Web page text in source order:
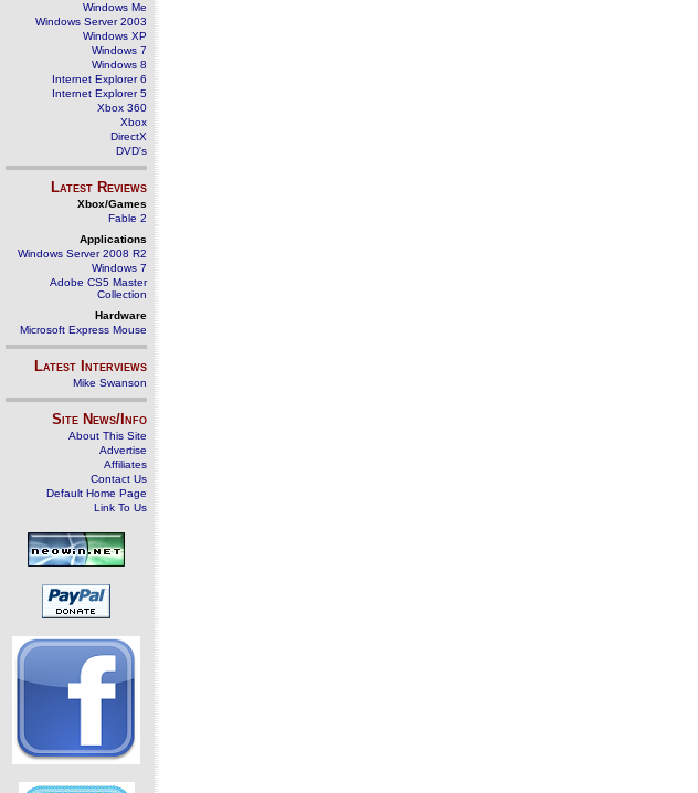
Windows Me
Windows Server 2003
Windows XP
Windows 7
Windows 8
Internet Explorer 6
Internet Explorer 5
Xbox 360
Xbox
DirectX
DVD's
Latest Reviews
Xbox/Games
Fable 2
Applications
Windows Server 2008 R2
Windows 7
Adobe CS5 Master
Collection
Hardware
Microsoft Express Mouse
Latest Interviews
Mike Swanson
Site News/Info
About This Site
Advertise
Affiliates
Contact Us
Default Home Page
Link To Us